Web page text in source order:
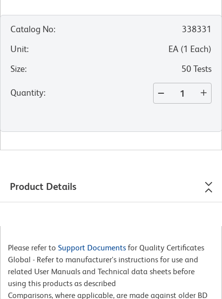
Catalog No:
338331
Unit: EA (1 Each)
Size: 50 Tests
Quantity:
Product Details
Please refer to Support Documents for Quality Certificates
Global - Refer to manufacturer's instructions for use and
related User Manuals and Technical data sheets before
using this products as described
Comparisons, where applicable, are made against older BD